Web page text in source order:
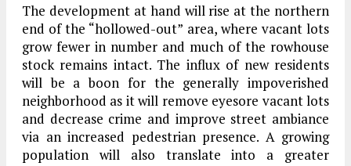
The development at hand will rise at the northern
end of the “hollowed-out” area, where vacant lots
grow fewer in number and much of the rowhouse
stock remains intact. The influx of new residents
will be a boon for the generally impoverished
neighborhood as it will remove eyesore vacant lots
and decrease crime and improve street ambiance
via an increased pedestrian presence. A growing
population will also translate into a greater